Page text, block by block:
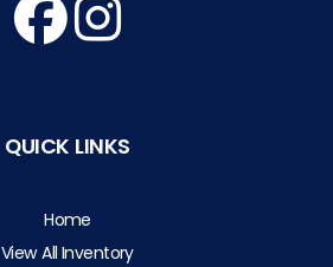
QUICK LINKS
Home
View All Inventory